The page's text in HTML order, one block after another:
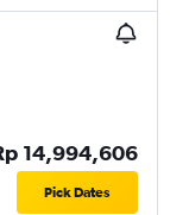
14,994,606
Pick Dates